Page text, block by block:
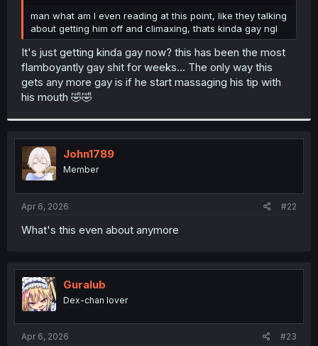
r
man what am I even reading at this point, like they talking
about getting him off and climaxing, thats kinda gay ngl
It's just getting kinda gay now? this has been the most
flamboyantly gay shit for weeks... The only way this
gets any more gay is if he start massaging his tip with
his mouth 🤣🤣
John1789
Member
Apr 6, 2026 #22
What's this even about anymore
Guralub
Dex-chan lover
Apr 6, 2026 #23